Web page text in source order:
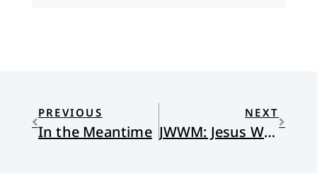
PREVIOUS
In the Meantime
NEXT
JWWM: Jesus Would Wear a Mask